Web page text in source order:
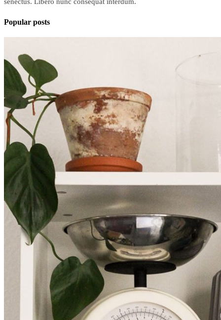
Popular posts